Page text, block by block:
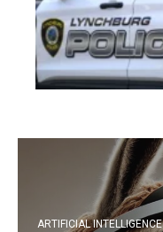
ARTIFICIAL INTELLIGENCE